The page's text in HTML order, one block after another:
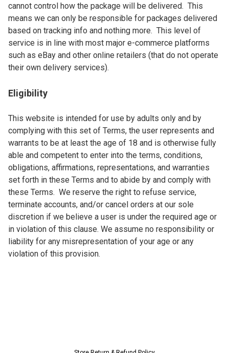
cannot control how the package will be delivered.  This
means we can only be responsible for packages delivered
based on tracking info and nothing more.  This level of
service is in line with most major e-commerce platforms
such as eBay and other online retailers (that do not operate
their own delivery services).
Eligibility
This website is intended for use by adults only and by
complying with this set of Terms, the user represents and
warrants to be at least the age of 18 and is otherwise fully
able and competent to enter into the terms, conditions,
obligations, affirmations, representations, and warranties
set forth in these Terms and to abide by and comply with
these Terms.  We reserve the right to refuse service,
terminate accounts, and/or cancel orders at our sole
discretion if we believe a user is under the required age or
in violation of this clause. We assume no responsibility or
liability for any misrepresentation of your age or any
violation of this provision.